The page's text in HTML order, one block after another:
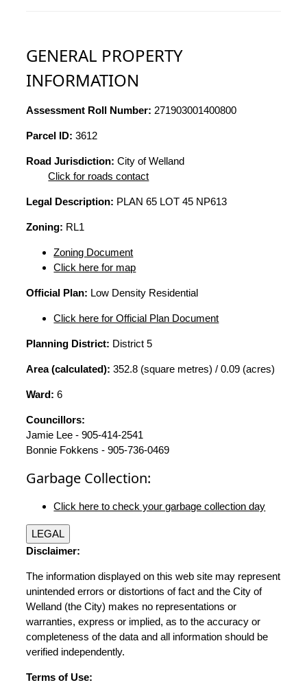
GENERAL PROPERTY
INFORMATION
Assessment Roll Number: 271903001400800
Parcel ID: 3612
Road Jurisdiction: City of Welland
Click for roads contact
Legal Description: PLAN 65 LOT 45 NP613
Zoning: RL1
Zoning Document
Click here for map
Official Plan: Low Density Residential
Click here for Official Plan Document
Planning District: District 5
Area (calculated): 352.8 (square metres) / 0.09 (acres)
Ward: 6
Councillors:
Jamie Lee - 905-414-2541
Bonnie Fokkens - 905-736-0469
Garbage Collection:
Click here to check your garbage collection day
LEGAL
Disclaimer:
The information displayed on this web site may represent
unintended errors or distortions of fact and the City of
Welland (the City) makes no representations or
warranties, express or implied, as to the accuracy or
completeness of the data and all information should be
verified independently.
Terms of Use: